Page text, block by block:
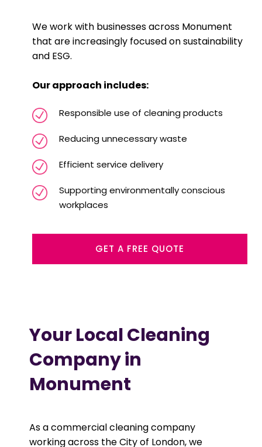
We work with businesses across Monument
that are increasingly focused on sustainability
and ESG.
Our approach includes:
Responsible use of cleaning products
Reducing unnecessary waste
Efficient service delivery
Supporting environmentally conscious
workplaces
GET A FREE QUOTE
Your Local Cleaning
Company in
Monument
As a commercial cleaning company
working across the City of London, we